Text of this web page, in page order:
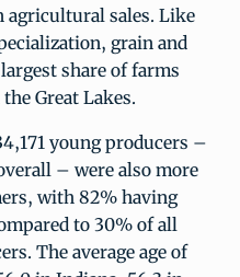
agricultural sales. Like
grain and
share of farms
Great Lakes.
young producers –
– were also more
with 82% having
to 30% of all
The average age of